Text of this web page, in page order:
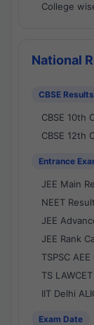
College
National
CBSE Results
CBSE 10th
CBSE 12th
Entrance
JEE Main
NEET
JEE
JEE Rank
TSPSC
TS
IIT Delhi
Exam Date